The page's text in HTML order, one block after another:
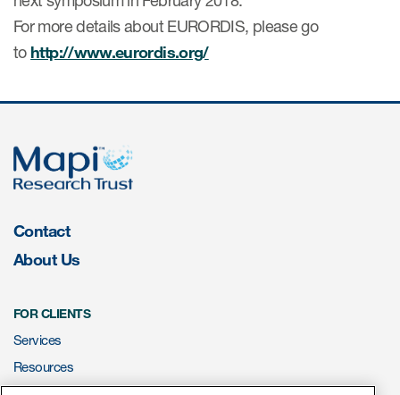
Resources
For more details about EURORDIS, please go
to http://www.eurordis.org/
Contact
About Us
FOR CLIENTS
Services
Resources